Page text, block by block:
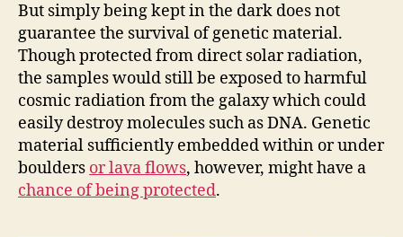
But simply being kept in the dark does not
guarantee the survival of genetic material.
Though protected from direct solar radiation,
the samples would still be exposed to harmful
cosmic radiation from the galaxy which could
easily destroy molecules such as DNA. Genetic
material sufficiently embedded within or under
boulders or lava flows, however, might have a
chance of being protected.